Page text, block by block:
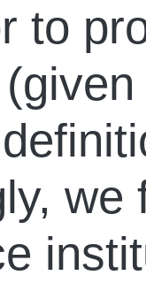
to
we